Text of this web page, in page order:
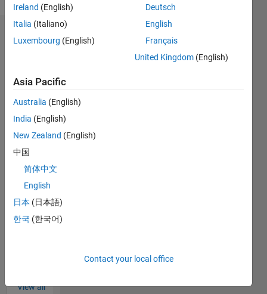
Badges
de
Campos's
Badges
MATLAB
Answers
Badges
All
View all
Ireland (English)
Italia (Italiano)
Luxembourg (English)
Deutsch
English
Français
United Kingdom (English)
Asia Pacific
Australia (English)
India (English)
New Zealand (English)
中国
简体中文
English
日本 (日本語)
한국 (한국어)
Contact your local office